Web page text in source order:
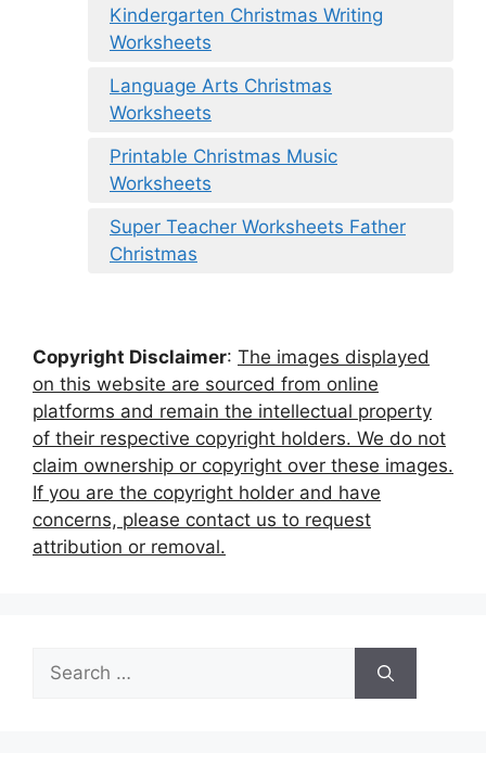
Kindergarten Christmas Writing
Worksheets
Language Arts Christmas
Worksheets
Printable Christmas Music
Worksheets
Super Teacher Worksheets Father
Christmas
Copyright Disclaimer: The images displayed
on this website are sourced from online
platforms and remain the intellectual property
of their respective copyright holders. We do not
claim ownership or copyright over these images.
If you are the copyright holder and have
concerns, please contact us to request
attribution or removal.
Search
for: